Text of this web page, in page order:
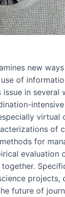
new
of
in several
virtual
of
for
evaluation
projects,
future of